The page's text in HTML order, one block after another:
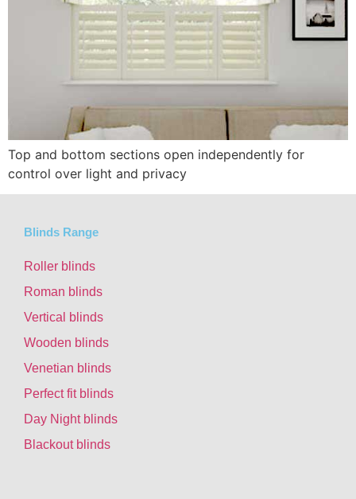
Top and bottom sections open independently for
control over light and privacy
Blinds Range
Roller blinds
Roman blinds
Vertical blinds
Wooden blinds
Venetian blinds
Perfect fit blinds
Day Night blinds
Blackout blinds